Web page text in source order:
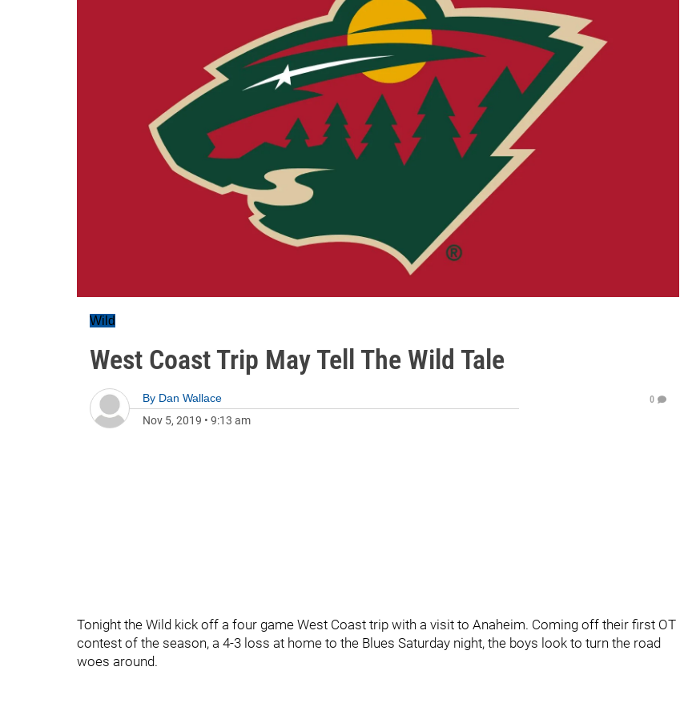
Wild
West Coast Trip May Tell The Wild Tale
By Dan Wallace
Nov 5, 2019 • 9:13 am
0
Tonight the Wild kick off a four game West Coast trip with a visit to Anaheim. Coming off their first OT
contest of the season, a 4-3 loss at home to the Blues Saturday night, the boys look to turn the road
woes around.